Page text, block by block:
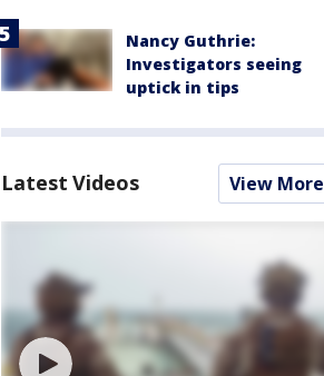
Nancy Guthrie:
Investigators seeing
uptick in tips
Latest Videos View More